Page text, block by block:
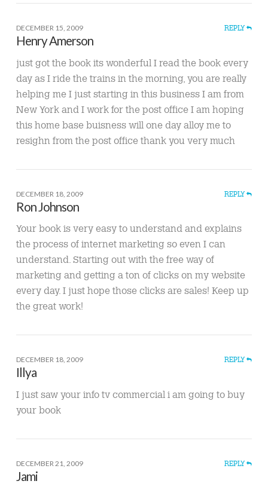
DECEMBER 15, 2009 REPLY
Henry Amerson
just got the book its wonderful I read the book every
day as I ride the trains in the morning, you are really
helping me I just starting in this business I am from
New York and I work for the post office I am hoping
this home base buisness will one day alloy me to
resighn from the post office thank you very much
DECEMBER 18, 2009 REPLY
Ron Johnson
Your book is very easy to understand and explains
the process of internet marketing so even I can
understand. Starting out with the free way of
marketing and getting a ton of clicks on my website
every day. I just hope those clicks are sales! Keep up
the great work!
DECEMBER 18, 2009 REPLY
Illya
I just saw your info tv commercial i am going to buy
your book
DECEMBER 21, 2009 REPLY
Jami